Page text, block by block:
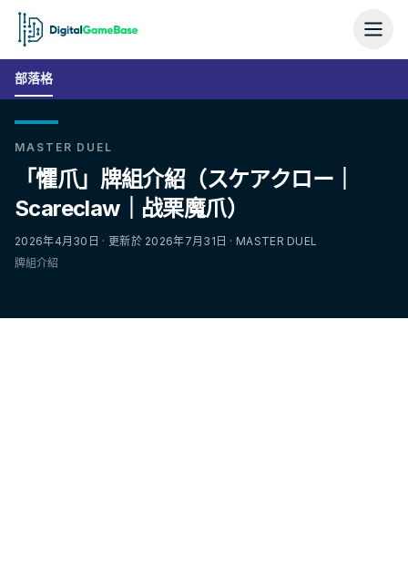
部落格
MASTER DUEL
「懼爪」牌組介紹（スケアクロー｜
Scareclaw｜战栗魔爪）
2026年4月30日 · 更新於 2026年7月31日 · MASTER DUEL
牌組介紹